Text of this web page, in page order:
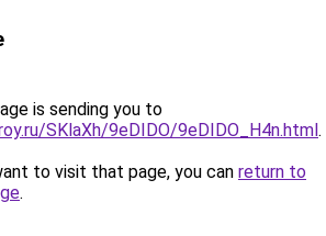
is sending you to
SKlaXh/9eDIDO/9eDIDO_H4n.html.
to visit that page, you can return to
.